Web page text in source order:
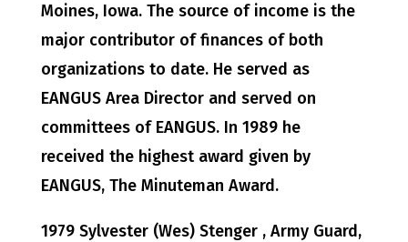
Moines, Iowa. The source of income is the
major contributor of finances of both
organizations to date. He served as
EANGUS Area Director and served on
committees of EANGUS. In 1989 he
received the highest award given by
EANGUS, The Minuteman Award.
1979 Sylvester (Wes) Stenger , Army Guard,